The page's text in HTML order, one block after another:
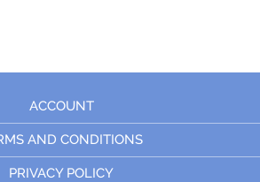
ACCOUNT
AND CONDITIONS
PRIVACY POLICY